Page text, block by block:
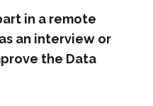
in a remote
an interview or
the Data